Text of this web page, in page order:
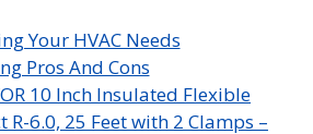
Your HVAC Needs
Pros And Cons
10 Inch Insulated Flexible
R-6.0, 25 Feet with 2 Clamps –